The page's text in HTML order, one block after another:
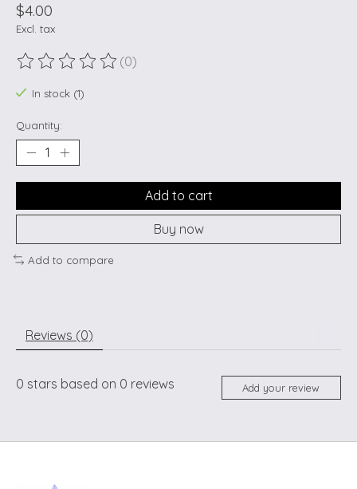
$4.00
Excl. tax
The rating of this product is
(0)
In stock (1)
Quantity:
Add to cart
Buy now
Add to compare
Reviews (0)
0 stars based on 0 reviews Add your review